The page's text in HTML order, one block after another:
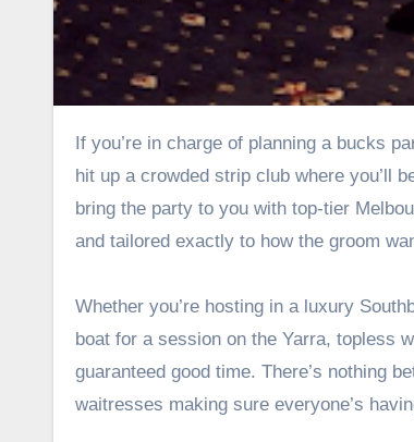
If you’re in charge of planning a bucks party in Melbourne, you’ve got one job—make it unforgettable. Sure, you could
hit up a crowded strip club where you’ll
bring the party to you with top-tier
and tailored exactly to how the groom
Whether you’re hosting in a luxury
boat for a session on the Yarra, topless
guaranteed good time. There’s nothing
waitresses making sure everyone’s